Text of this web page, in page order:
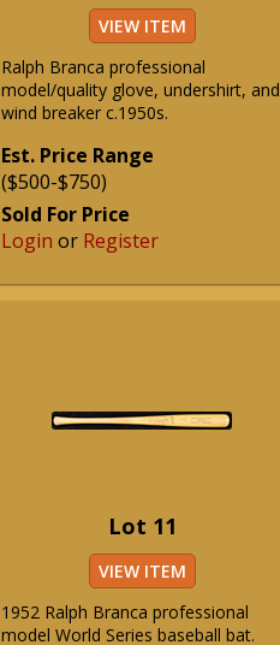
VIEW ITEM
Ralph Branca professional
model/quality glove, undershirt, and
wind breaker c.1950s.
Est. Price Range
($500-$750)
Sold For Price
Login or Register
Lot 11
VIEW ITEM
1952 Ralph Branca professional
model World Series baseball bat.